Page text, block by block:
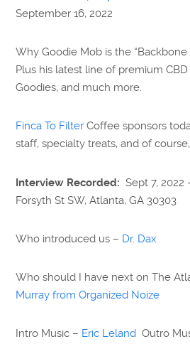
RSS FEED
SHARE
EMBED
September 16, 2022
Why Goodie Mob is the “Backbone
Plus his latest line of premium CBD
Goodies, and much more.
Finca To Filter Coffee sponsors
staff, specialty treats, and of
Interview Recorded:Sept 7, 2022
Forsyth St SW, Atlanta, GA 30303
Who introduced us – Dr. Dax
Who should I have next on The
Murray from Organized Noize
Intro Music – Eric Leland Outro